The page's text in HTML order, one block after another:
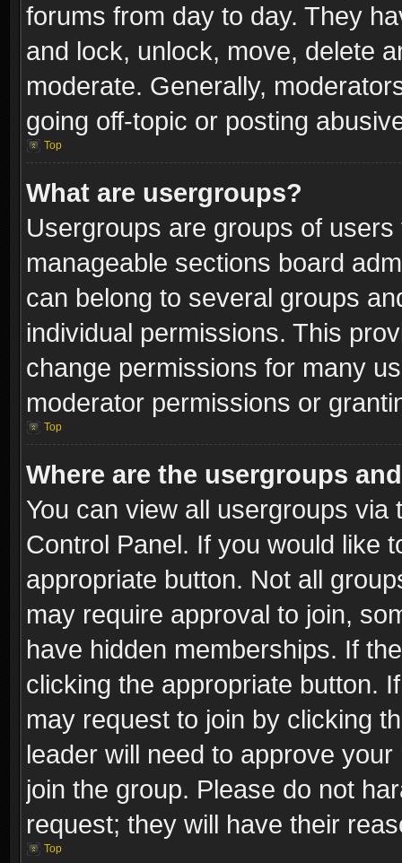
forums from day to day. They
and lock, unlock, move, delete
moderate. Generally,
going off-topic or posting
Top
What are usergroups?
Usergroups are groups of
manageable sections board
can belong to several groups
individual permissions. This
change permissions for many
moderator permissions or
Top
Where are the usergroups
You can view all usergroups via
Control Panel. If you would like
appropriate button. Not all
may require approval to join,
have hidden memberships. If
clicking the appropriate button.
may request to join by clicking
leader will need to approve
join the group. Please do not
request; they will have their
Top